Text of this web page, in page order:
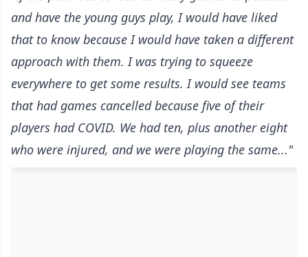
and have the young guys play, I would have liked
that to know because I would have taken a different
approach with them. I was trying to squeeze
everywhere to get some results. I would see teams
that had games cancelled because five of their
players had COVID. We had ten, plus another eight
who were injured, and we were playing the same..."